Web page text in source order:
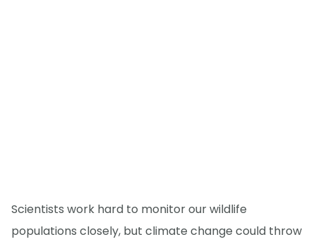
Scientists work hard to monitor our wildlife
populations closely, but climate change could throw